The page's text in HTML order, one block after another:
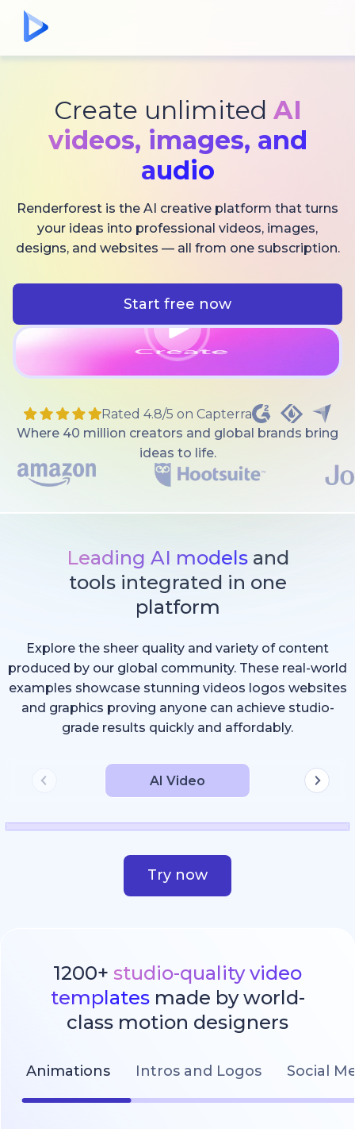
Create unlimited AI
videos, images, and
audio
Renderforest is the AI creative platform that turns
your ideas into professional videos, images,
designs, and websites — all from one subscription.
Start free now
Rated 4.8/5 on Capterra
Where 40 million creators and global brands bring
ideas to life.
Leading AI modelsand
tools integrated in one
platform
Explore the sheer quality and variety of content
produced by our global community. These real-world
examples showcase stunning videos logos websites
and graphics proving anyone can achieve studio-
grade results quickly and affordably.
AI Video
Try now
1200+ studio-quality video
templatesmade by world-
class motion designers
Animations Intros and Logos Social